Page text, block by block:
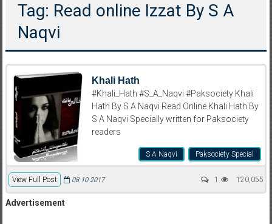
Tag: Read online Izzat By S A
Naqvi
Khali Hath
#Khali_Hath #S_A_Naqvi #Paksociety Khali
Hath By S A Naqvi Read Online Khali Hath By
S A Naqvi Specially written for Paksociety
readers
Paksociety Special
S A Naqvi
View Full Post 120,055
08-10-2017 1
Advertisement